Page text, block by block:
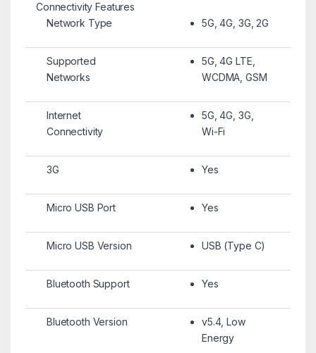
Connectivity Features
Network Type
5G, 4G, 3G, 2G
Supported
Networks
5G, 4G LTE,
WCDMA, GSM
Internet
Connectivity
5G, 4G, 3G,
Wi-Fi
3G Yes
Micro USB Port Yes
Micro USB Version USB (Type C)
Bluetooth Support Yes
Bluetooth Version
v5.4, Low
Energy